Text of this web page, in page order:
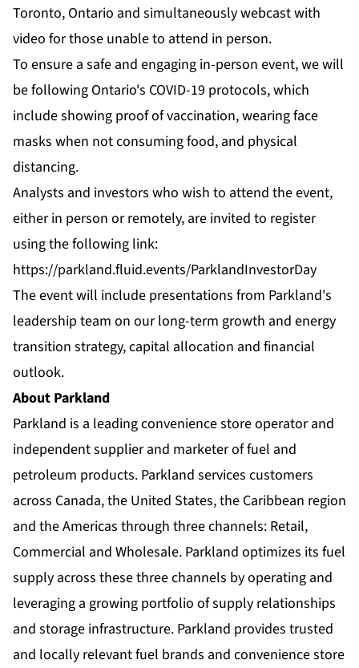
Toronto, Ontario and simultaneously webcast with
video for those unable to attend in person.
To ensure a safe and engaging in-person event, we will
be following Ontario's COVID-19 protocols, which
include showing proof of vaccination, wearing face
masks when not consuming food, and physical
distancing.
Analysts and investors who wish to attend the event,
either in person or remotely, are invited to register
using the following link:
https://parkland.fluid.events/ParklandInvestorDay
The event will include presentations from Parkland's
leadership team on our long-term growth and energy
transition strategy, capital allocation and financial
outlook.
About Parkland
Parkland is a leading convenience store operator and
independent supplier and marketer of fuel and
petroleum products. Parkland services customers
across Canada, the United States, the Caribbean region
and the Americas through three channels: Retail,
Commercial and Wholesale. Parkland optimizes its fuel
supply across these three channels by operating and
leveraging a growing portfolio of supply relationships
and storage infrastructure. Parkland provides trusted
and locally relevant fuel brands and convenience store